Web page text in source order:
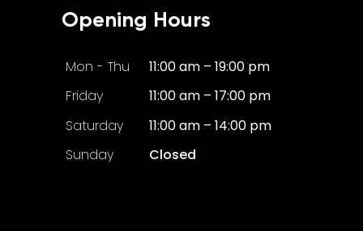
Opening Hours
Mon - Thu
11:00 am – 19:00 pm
Friday
11:00 am – 17:00 pm
Saturday
11:00 am – 14:00 pm
​Sunday
Closed